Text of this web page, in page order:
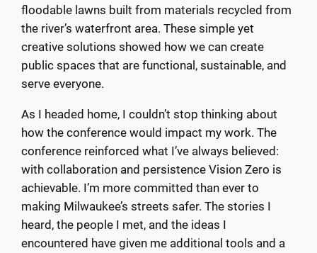
floodable lawns built from materials recycled from
the river’s waterfront area. These simple yet
creative solutions showed how we can create
public spaces that are functional, sustainable, and
serve everyone.
As I headed home, I couldn’t stop thinking about
how the conference would impact my work. The
conference reinforced what I’ve always believed:
with collaboration and persistence Vision Zero is
achievable. I’m more committed than ever to
making Milwaukee’s streets safer. The stories I
heard, the people I met, and the ideas I
encountered have given me additional tools and a